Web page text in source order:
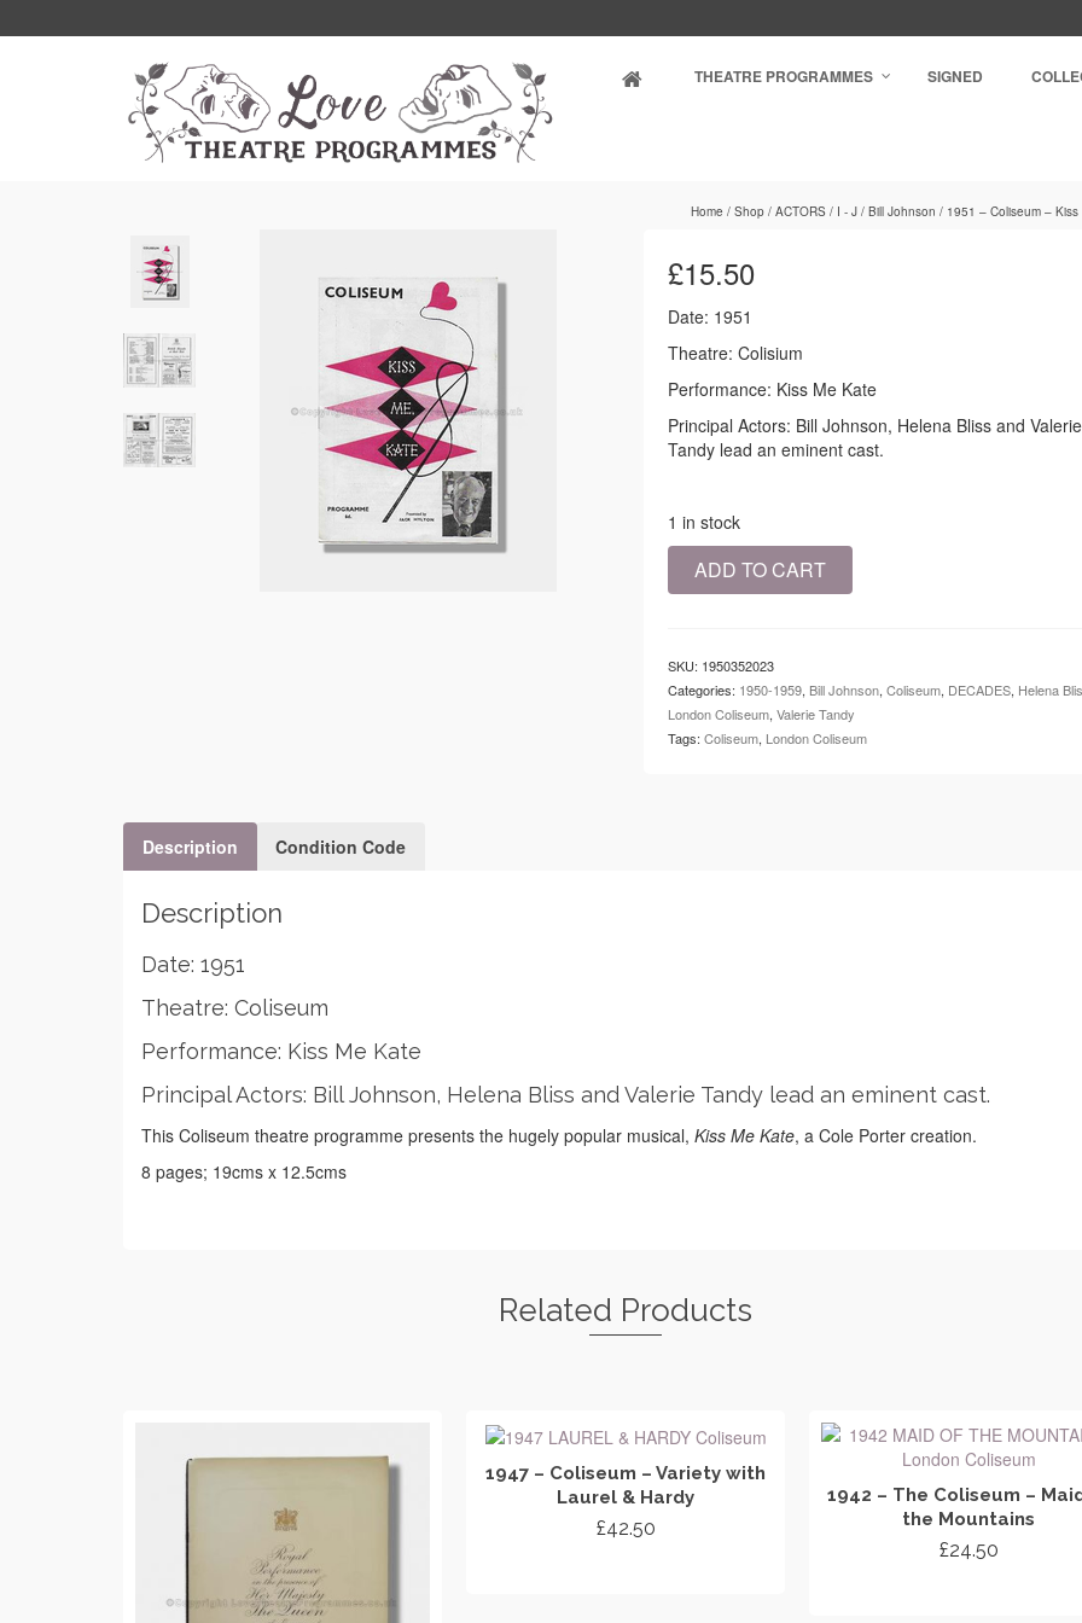
THEATRE PROGRAMMES SIGNED
Home / Shop / ACTORS / I - J / Bill Johnson / 1951 – Coliseum –
£15.50
Date: 1951
Theatre: Colisium
Performance: Kiss Me Kate
Principal Actors: Bill Johnson, Helena Bliss and Valerie
Tandy lead an eminent cast.
1 in stock
1951
Me
Kate
quantity
ADD TO CART
SKU: 1950352023
Categories: 1950-1959, Bill Johnson,Coliseum, DECADES, Helena
London Coliseum,Valerie Tandy
Tags:Coliseum, London Coliseum
Description Condition Code
Description
Date: 1951
Theatre: Coliseum
Performance: Kiss Me Kate
Principal Actors: Bill Johnson, Helena Bliss and Valerie Tandy lead an eminent cast.
This Coliseum theatre programme presents the hugely popular musical, Kiss Me Kate, a Cole Porter creation.
8 pages; 19cms x 12.5cms
Related Products
1947 – Coliseum – Variety with
Laurel & Hardy
£42.50
1942 – The Coliseum –
the Mountains
£24.50